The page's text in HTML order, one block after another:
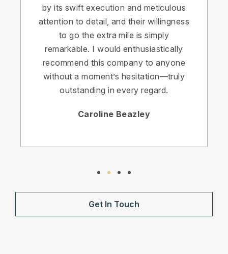
by its swift execution and meticulous
attention to detail, and their willingness
to go the extra mile is simply
remarkable. I would enthusiastically
recommend this company to anyone
without a moment’s hesitation—truly
outstanding in every regard.
Caroline Beazley
Get In Touch